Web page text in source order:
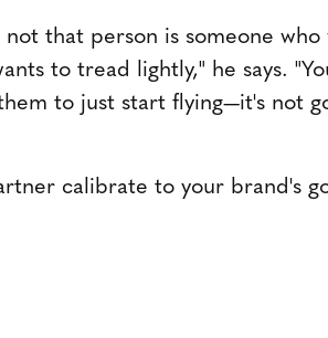
that person is someone who
to tread lightly," he says.
to just start flying—it's not
calibrate to your brand's